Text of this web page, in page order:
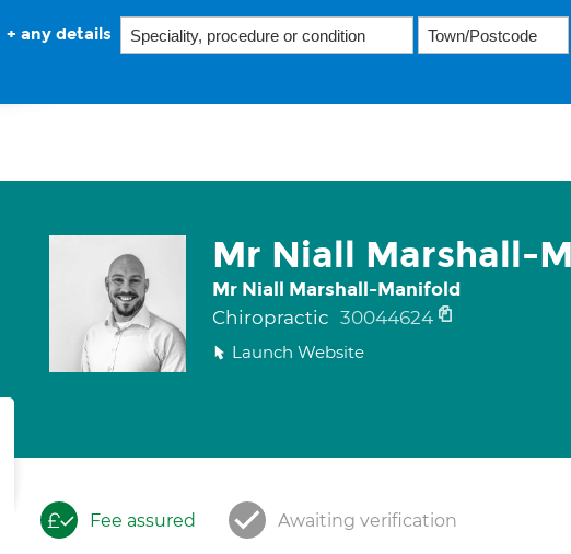
+ any details
Mr Niall Marshall-
Mr Niall Marshall-Manifold
Chiropractic 30044624
Launch Website
Fee assured Awaiting verification